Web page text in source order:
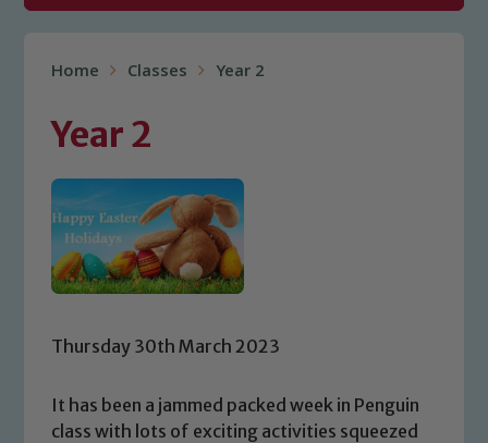
Home Classes Year 2
Year 2
Thursday 30th March 2023
It has been a jammed packed week in Penguin
class with lots of exciting activities squeezed